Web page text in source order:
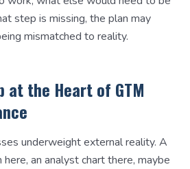
step is missing, the plan may
mismatched to reality.
at the Heart of GTM
underweight external reality. A
an analyst chart there, maybe